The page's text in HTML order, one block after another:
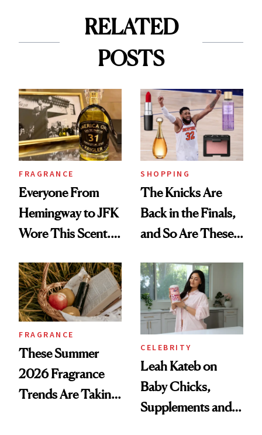
RELATED
POSTS
FRAGRANCE
Everyone From
Hemingway to JFK
Wore This Scent.
SHOPPING
The Knicks Are
Back in the Finals,
and So Are These
Icons
FRAGRANCE
These Summer
2026 Fragrance
Trends Are Taking
CELEBRITY
Leah Kateb on
Baby Chicks,
Supplements and a